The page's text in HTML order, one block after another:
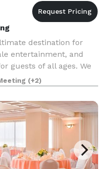
destination for
entertainment, and
guests of all ages. We
the perfect
We’re h
(+2)